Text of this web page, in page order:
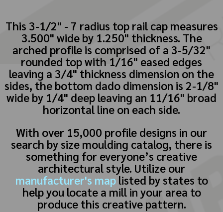
This 3-1/2" - 7 radius top rail cap measures
3.500" wide by 1.250" thickness. The
arched profile is comprised of a 3-5/32"
rounded top with 1/16" eased edges
leaving a 3/4" thickness dimension on the
sides, the bottom dado dimension is 2-1/8"
wide by 1/4" deep leaving an 11/16" broad
horizontal line on each side.
With over 15,000 profile designs in our
search by size moulding catalog, there is
something for everyone’s creative
architectural style. Utilize our
manufacturer's maplisted by states to
help you locate a mill in your area to
produce this creative pattern.